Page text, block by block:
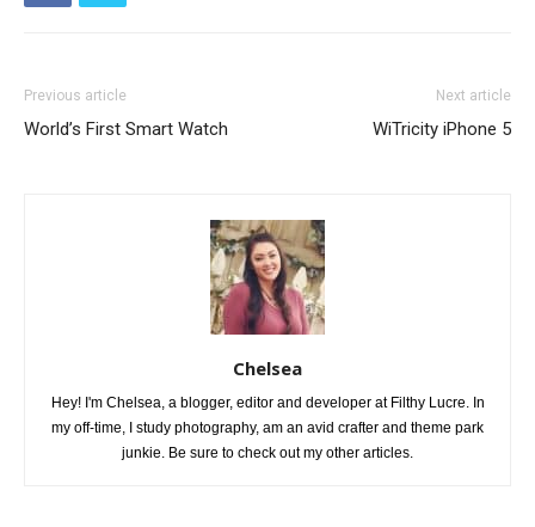
Previous article
World’s First Smart Watch
Next article
WiTricity iPhone 5
Chelsea
Hey! I'm Chelsea, a blogger, editor and developer at Filthy Lucre. In
my off-time, I study photography, am an avid crafter and theme park
junkie. Be sure to check out my other articles.